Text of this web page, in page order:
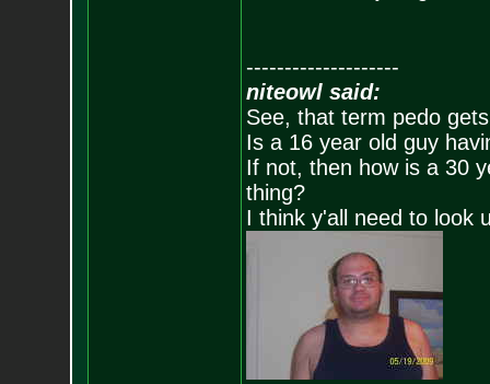
--------------------
niteowl said:
See, that term pedo
Is a 16 year old guy
If not, then how is a 30
thing?
I think y'all need to look